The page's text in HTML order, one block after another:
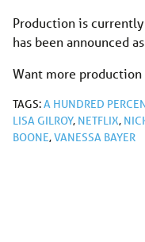
Production is
has been announced
Want more production
TAGS:A HUNDRED
LISA GILROY, NETFLIX,
BOONE,VANESSA BAYER